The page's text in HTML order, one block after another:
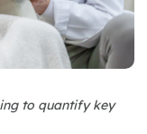
to quantify key